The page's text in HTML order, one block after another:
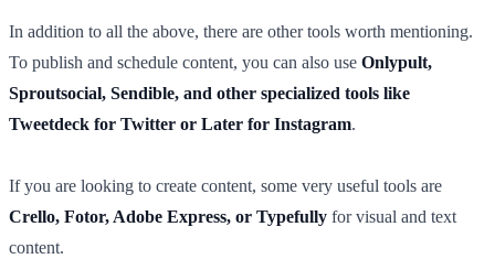
In addition to all the above, there are other tools worth mentioning.
To publish and schedule content, you can also use Onlypult,
Sproutsocial, Sendible, and other specialized tools like
Tweetdeck for Twitter or Later for Instagram.
If you are looking to create content, some very useful tools are
Crello, Fotor, Adobe Express, or Typefully for visual and text
content.